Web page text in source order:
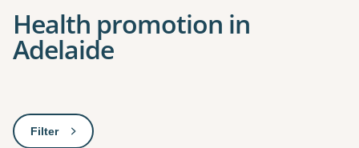
Health promotion in
Adelaide
Filter: This will open a modal to apply one or more filters